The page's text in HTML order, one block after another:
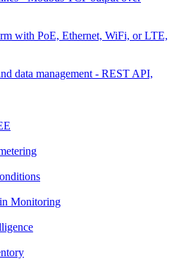
with PoE, Ethernet, WiFi, or LTE,
data management - REST API,
Monitoring